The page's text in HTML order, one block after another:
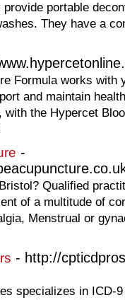
portable
They have a
Formula works with
and maintain
with the Hypercet
-
Qualified
of a multitude of
Menstrual or
- http://
specializes in ICD-